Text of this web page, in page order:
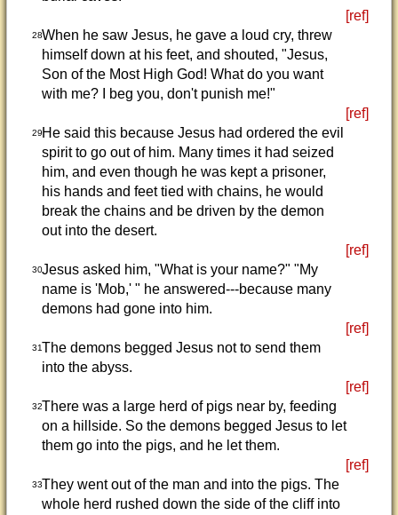
[ref]
28When he saw Jesus, he gave a loud cry, threw
himself down at his feet, and shouted, "Jesus,
Son of the Most High God! What do you want
with me? I beg you, don't punish me!"
[ref]
29He said this because Jesus had ordered the evil
spirit to go out of him. Many times it had seized
him, and even though he was kept a prisoner,
his hands and feet tied with chains, he would
break the chains and be driven by the demon
out into the desert.
[ref]
30Jesus asked him, "What is your name?" "My
name is 'Mob,' " he answered---because many
demons had gone into him.
[ref]
31The demons begged Jesus not to send them
into the abyss.
[ref]
32There was a large herd of pigs near by, feeding
on a hillside. So the demons begged Jesus to let
them go into the pigs, and he let them.
[ref]
33They went out of the man and into the pigs. The
whole herd rushed down the side of the cliff into